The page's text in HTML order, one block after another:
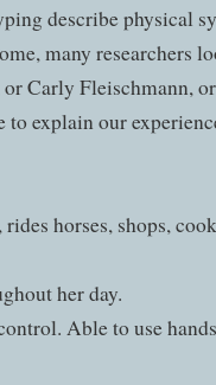
describe physical
many researchers
Carly Fleischmann,
to explain our
horses, shops,
her day.
Able to use